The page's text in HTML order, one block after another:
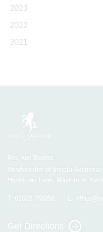
2023
2022
2021
Mrs Van Beales
Headteacher of Invicta Grammar
Huntsman Lane, Maidstone,
T: 01622 755856 E:
Get Directions